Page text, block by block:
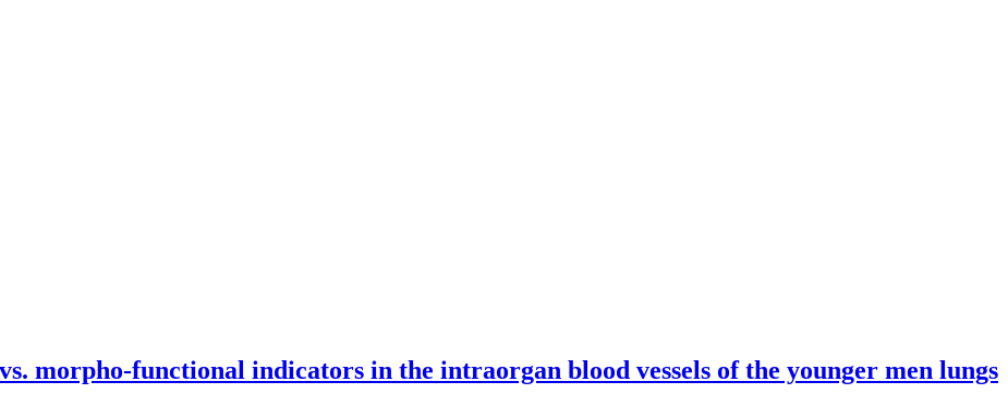
morpho-functional indicators in the intraorgan blood vessels of the younger men lungs